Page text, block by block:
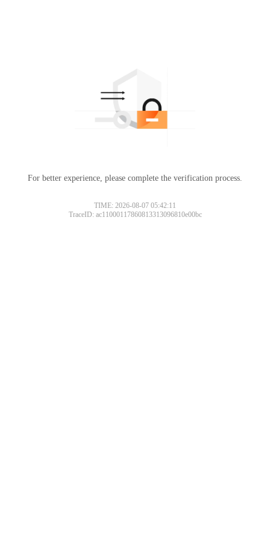
For better experience, please complete the verification process.
TIME: 2026-08-07 05:42:11
TraceID: ac11000117860813313096810e00bc